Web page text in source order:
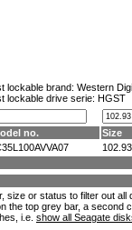
lockable brand: Western
lockable drive serie: HGST
no.
Size
size or status to filter out
the top grey bar, a second
i.e. show all Seagate